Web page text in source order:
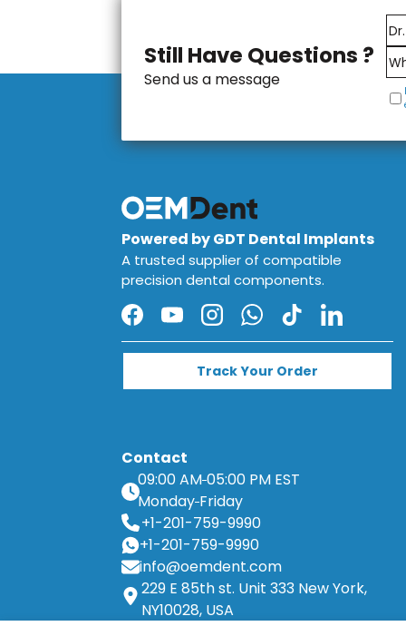
Still Have Questions ?
Send us a message
Powered by GDT Dental Implants
A trusted supplier of compatible
precision dental components.
Facebook
YouTubeInstagramWhatsApp
TikTokLinkedIn
Track Your Order
Contact
09:00 AM 05:00 PM EST
Monday Friday
+1-201-759-9990
+1-201-759-9990
info@oemdent.com
229 E 85th st. Unit 333 New York,
NY10028, USA